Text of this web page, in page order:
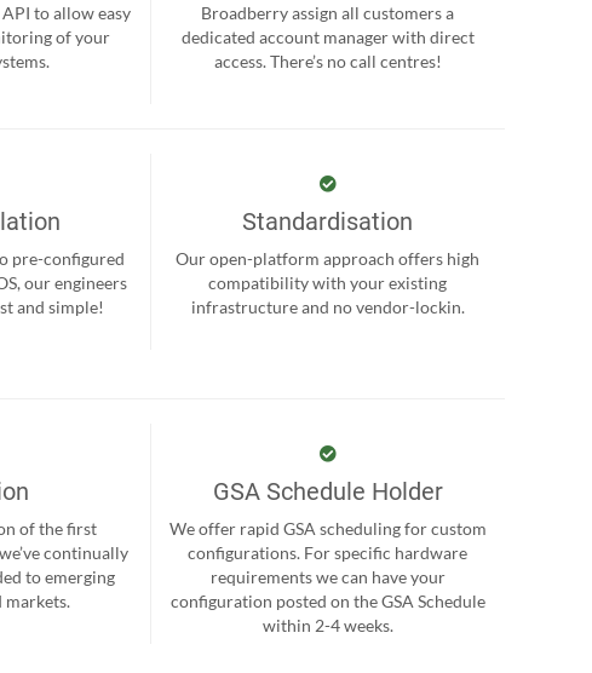
to allow easy
of your
Broadberry assign all customers a
dedicated account manager with direct
access. There’s no call centres!
pre-configured
our engineers
and simple!
Standardisation
Our open-platform approach offers high
compatibility with your existing
infrastructure and no vendor-lockin.
of the first
continually
to emerging
markets.
GSA Schedule Holder
We offer rapid GSA scheduling for custom
configurations. For specific hardware
requirements we can have your
configuration posted on the GSA Schedule
within 2-4 weeks.